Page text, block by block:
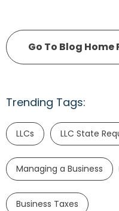
Go To Blog Home
Trending Tags:
LLCs LLC State
Managing a Business
Business Taxes